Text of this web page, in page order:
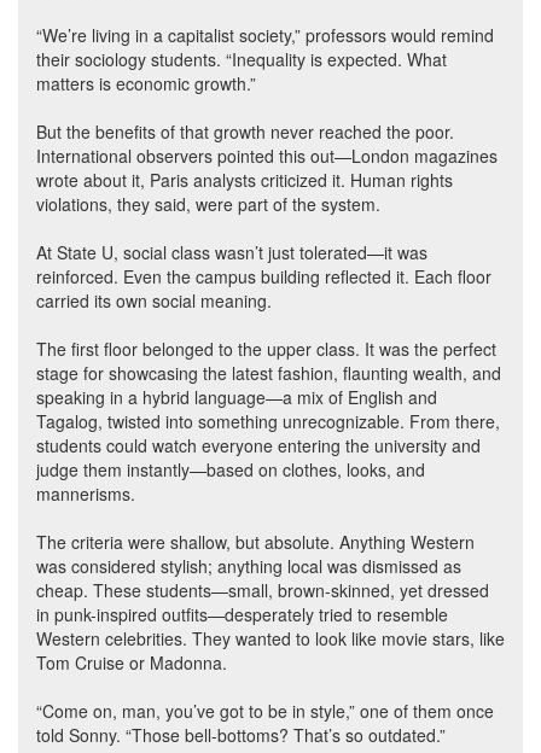
“We’re living in a capitalist society,” professors would remind
their sociology students. “Inequality is expected. What
matters is economic growth.”
But the benefits of that growth never reached the poor.
International observers pointed this out—London magazines
wrote about it, Paris analysts criticized it. Human rights
violations, they said, were part of the system.
At State U, social class wasn’t just tolerated—it was
reinforced. Even the campus building reflected it. Each floor
carried its own social meaning.
The first floor belonged to the upper class. It was the perfect
stage for showcasing the latest fashion, flaunting wealth, and
speaking in a hybrid language—a mix of English and
Tagalog, twisted into something unrecognizable. From there,
students could watch everyone entering the university and
judge them instantly—based on clothes, looks, and
mannerisms.
The criteria were shallow, but absolute. Anything Western
was considered stylish; anything local was dismissed as
cheap. These students—small, brown-skinned, yet dressed
in punk-inspired outfits—desperately tried to resemble
Western celebrities. They wanted to look like movie stars, like
Tom Cruise or Madonna.
“Come on, man, you’ve got to be in style,” one of them once
told Sonny. “Those bell-bottoms? That’s so outdated.”